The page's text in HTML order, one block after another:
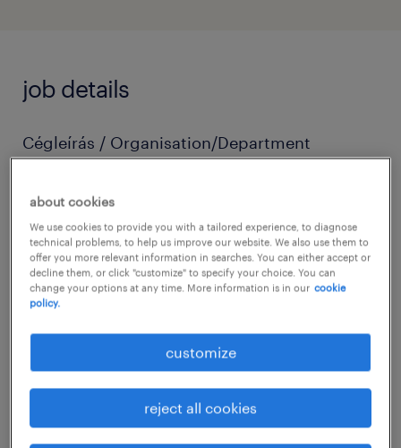
job details
Cégleírás / Organisation/Department
of a large international company is looking
for experienced medior accounting
professionals to join their team!
Pozíció leírása / Job description
Manual journal entries and posting
Supporting monthly closing process and
reconciliations (including fixed assets
and intercompany)
about cookies
We use cookies to provide you with a tailored experience, to diagnose
technical problems, to help us improve our website. We also use them to
offer you more relevant information in searches. You can either accept or
decline them, or click "customize" to specify your choice. You can
change your options at any time. More information is in our cookie
policy.
customize
reject all cookies